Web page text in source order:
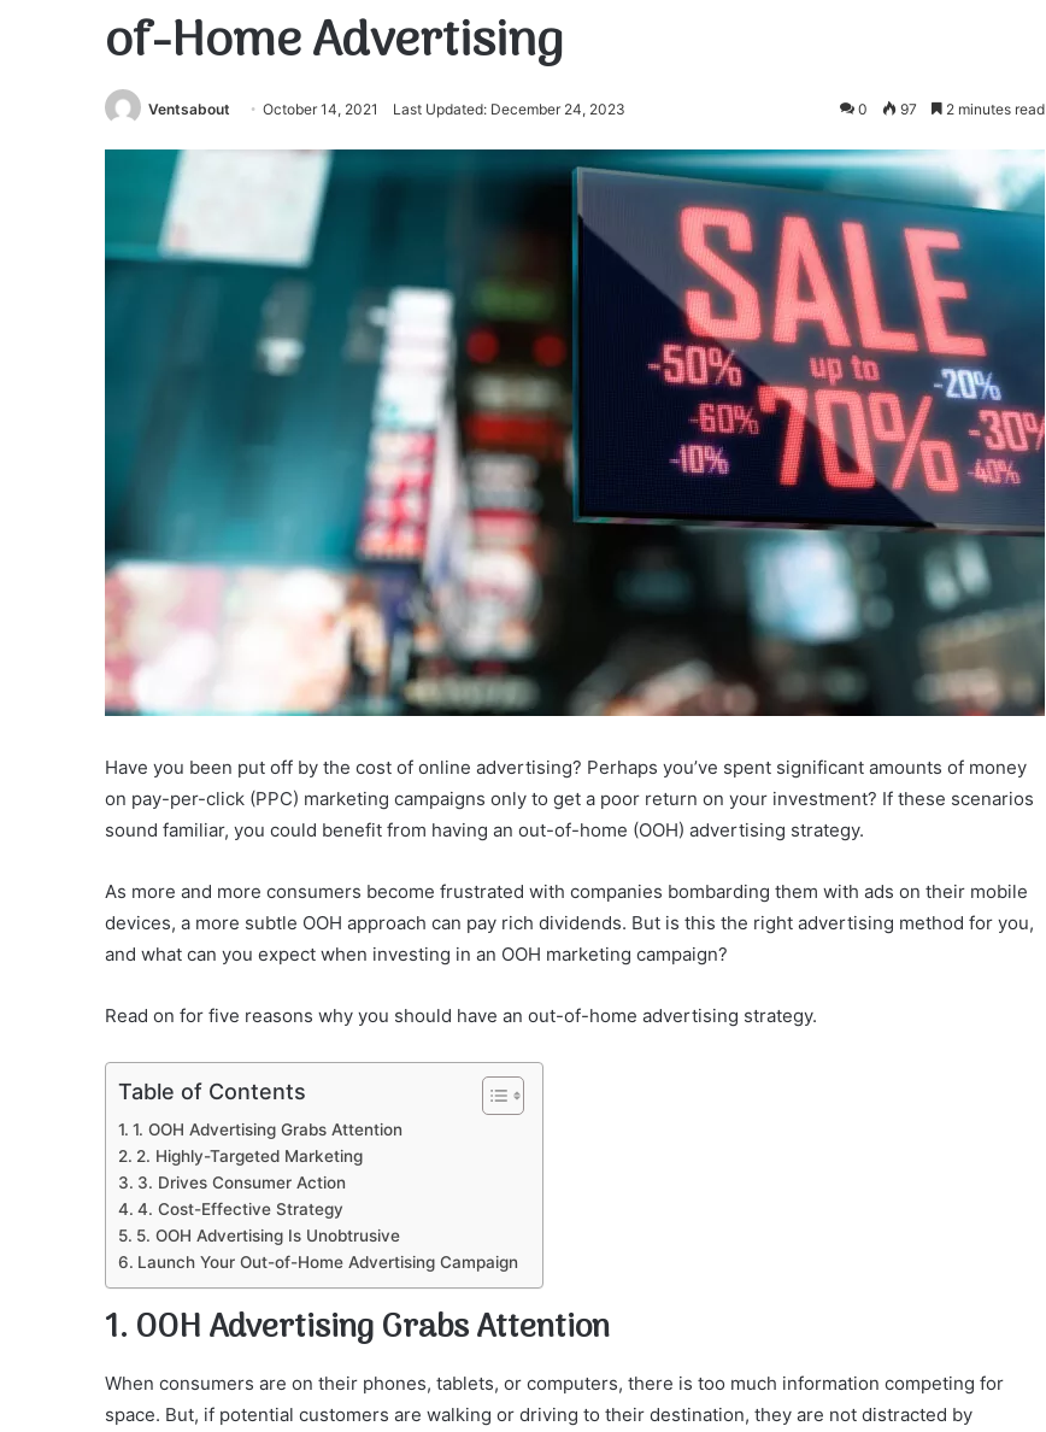
of-Home Advertising
Ventsabout October 14, 2021 Last Updated: December 24, 2023 0 97 2 minutes read
Have you been put off by the cost of online advertising? Perhaps you’ve spent significant amounts of money
on pay-per-click (PPC) marketing campaigns only to get a poor return on your investment? If these scenarios
sound familiar, you could benefit from having an out-of-home (OOH) advertising strategy.
As more and more consumers become frustrated with companies bombarding them with ads on their mobile
devices, a more subtle OOH approach can pay rich dividends. But is this the right advertising method for you,
and what can you expect when investing in an OOH marketing campaign?
Read on for five reasons why you should have an out-of-home advertising strategy.
Table of Contents
1. OOH Advertising Grabs Attention
2. Highly-Targeted Marketing
3. Drives Consumer Action
4. Cost-Effective Strategy
5. OOH Advertising Is Unobtrusive
Launch Your Out-of-Home Advertising Campaign
1. OOH Advertising Grabs Attention
When consumers are on their phones, tablets, or computers, there is too much information competing for
space. But, if potential customers are walking or driving to their destination, they are not distracted by